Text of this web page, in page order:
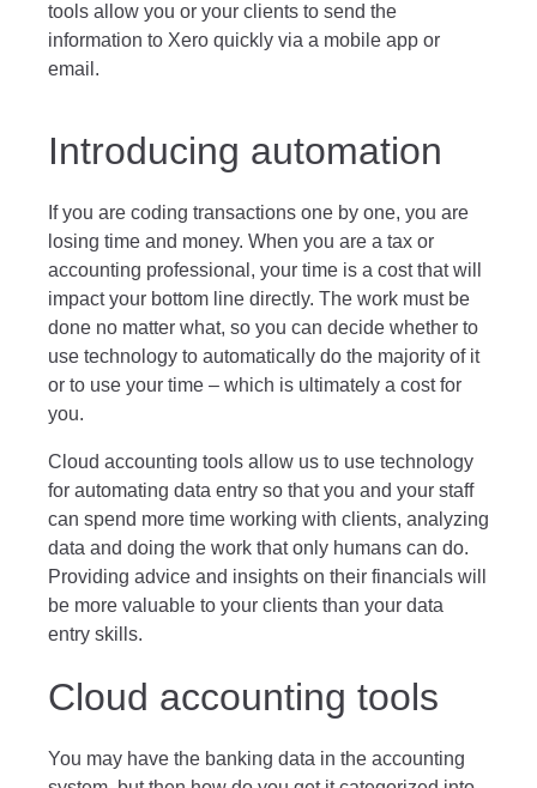
tools allow you or your clients to send the
information to Xero quickly via a mobile app or
email.
Introducing automation
If you are coding transactions one by one, you are
losing time and money. When you are a tax or
accounting professional, your time is a cost that will
impact your bottom line directly. The work must be
done no matter what, so you can decide whether to
use technology to automatically do the majority of it
or to use your time – which is ultimately a cost for
you.
Cloud accounting tools allow us to use technology
for automating data entry so that you and your staff
can spend more time working with clients, analyzing
data and doing the work that only humans can do.
Providing advice and insights on their financials will
be more valuable to your clients than your data
entry skills.
Cloud accounting tools
You may have the banking data in the accounting